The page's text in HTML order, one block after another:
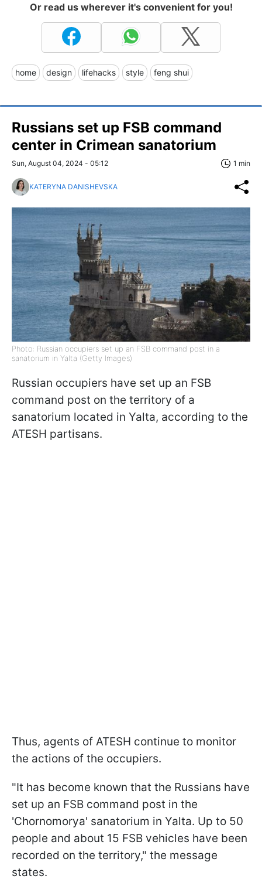
Or read us wherever it's convenient for you!
home design lifehacks style feng shui
Russians set up FSB command
center in Crimean sanatorium
Sun, August 04, 2024 - 05:12 1 min
KATERYNA DANISHEVSKA
Photo: Russian occupiers set up an FSB command post in a
sanatorium in Yalta (Getty Images)
Russian occupiers have set up an FSB
command post on the territory of a
sanatorium located in Yalta, according to the
ATESH partisans.
Thus, agents of ATESH continue to monitor
the actions of the occupiers.
"It has become known that the Russians have
set up an FSB command post in the
'Chornomorya' sanatorium in Yalta. Up to 50
people and about 15 FSB vehicles have been
recorded on the territory," the message
states.